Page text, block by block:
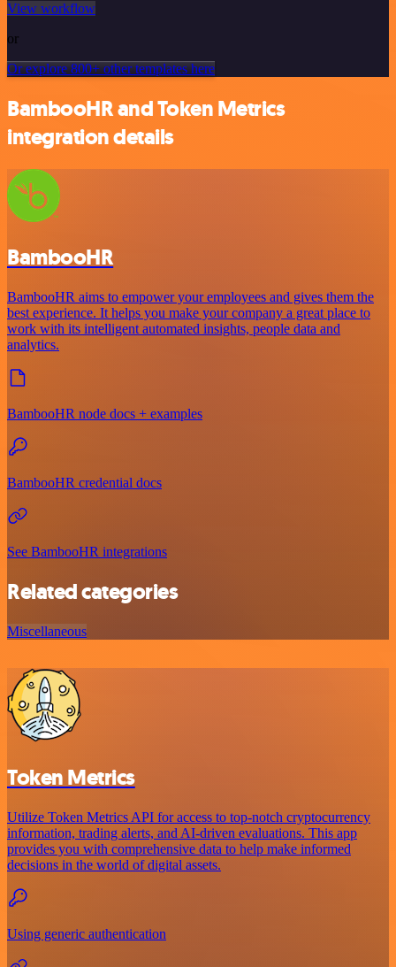
View workflow
or
Or explore 800+ other templates here
BambooHR and Token Metrics
integration details
BambooHR
BambooHR aims to empower your employees and gives them the
best experience. It helps you make your company a great place to
work with its intelligent automated insights, people data and
analytics.
BambooHR node docs + examples
BambooHR credential docs
See BambooHR integrations
Related categories
Miscellaneous
Token Metrics
Utilize Token Metrics API for access to top-notch cryptocurrency
information, trading alerts, and AI-driven evaluations. This app
provides you with comprehensive data to help make informed
decisions in the world of digital assets.
Using generic authentication